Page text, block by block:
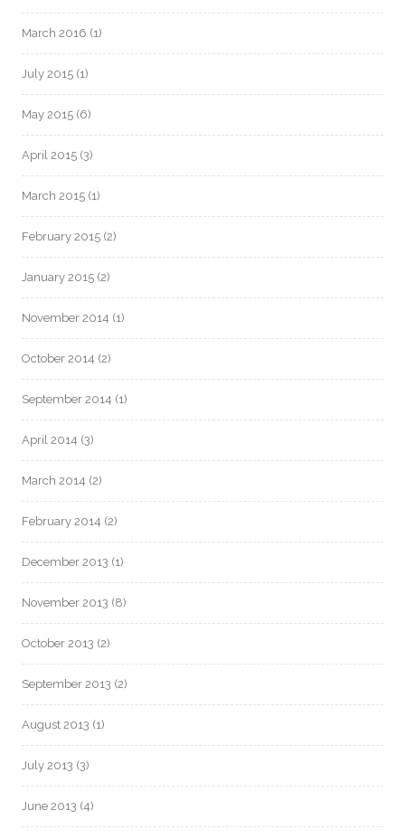
March 2016 (1)
July 2015 (1)
May 2015 (6)
April 2015 (3)
March 2015 (1)
February 2015 (2)
January 2015 (2)
November 2014 (1)
October 2014 (2)
September 2014 (1)
April 2014 (3)
March 2014 (2)
February 2014 (2)
December 2013 (1)
November 2013 (8)
October 2013 (2)
September 2013 (2)
August 2013 (1)
July 2013 (3)
June 2013 (4)